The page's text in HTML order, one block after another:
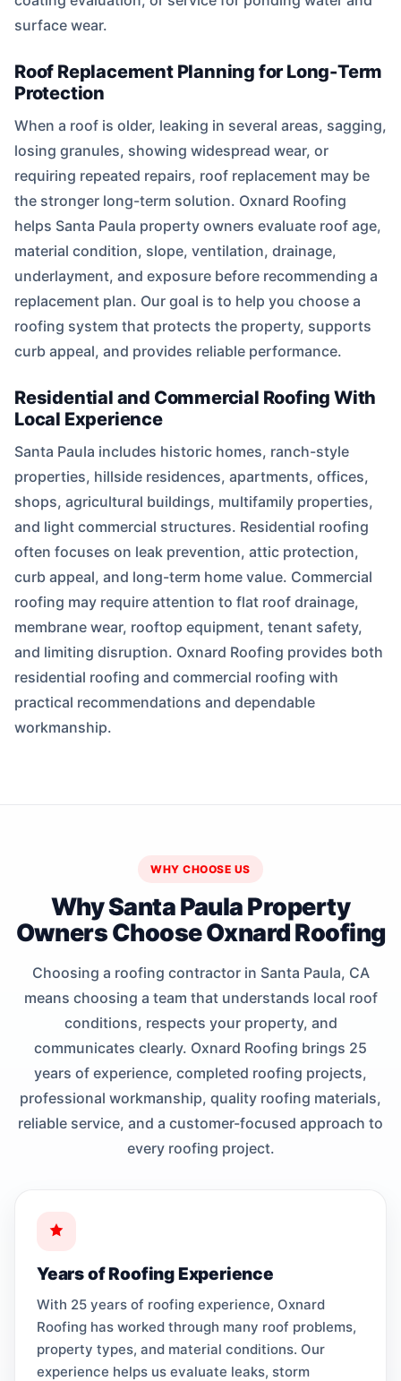
surface wear.
Roof Replacement Planning for Long-Term
Protection
When a roof is older, leaking in several areas, sagging,
losing granules, showing widespread wear, or
requiring repeated repairs, roof replacement may be
the stronger long-term solution. Oxnard Roofing
helps Santa Paula property owners evaluate roof age,
material condition, slope, ventilation, drainage,
underlayment, and exposure before recommending a
replacement plan. Our goal is to help you choose a
roofing system that protects the property, supports
curb appeal, and provides reliable performance.
Residential and Commercial Roofing With
Local Experience
Santa Paula includes historic homes, ranch-style
properties, hillside residences, apartments, offices,
shops, agricultural buildings, multifamily properties,
and light commercial structures. Residential roofing
often focuses on leak prevention, attic protection,
curb appeal, and long-term home value. Commercial
roofing may require attention to flat roof drainage,
membrane wear, rooftop equipment, tenant safety,
and limiting disruption. Oxnard Roofing provides both
residential roofing and commercial roofing with
practical recommendations and dependable
workmanship.
WHY CHOOSE US
Why Santa Paula Property
Owners Choose Oxnard Roofing
Choosing a roofing contractor in Santa Paula, CA
means choosing a team that understands local roof
conditions, respects your property, and
communicates clearly. Oxnard Roofing brings 25
years of experience, completed roofing projects,
professional workmanship, quality roofing materials,
reliable service, and a customer-focused approach to
every roofing project.
Years of Roofing Experience
With 25 years of roofing experience, Oxnard
Roofing has worked through many roof problems,
property types, and material conditions. Our
experience helps us evaluate leaks, storm